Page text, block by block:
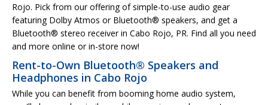
Rojo. Pick from our offering of simple-to-use audio gear
featuring Dolby Atmos or Bluetooth® speakers, and get a
Bluetooth® stereo receiver in Cabo Rojo, PR. Find all you need
and more online or in-store now!
Rent-to-Own Bluetooth® Speakers and
Headphones in Cabo Rojo
While you can benefit from booming home audio system,